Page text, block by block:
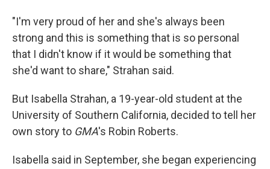
"I'm very proud of her and she's always been
strong and this is something that is so personal
that I didn't know if it would be something that
she'd want to share," Strahan said.
But Isabella Strahan, a 19-year-old student at the
University of Southern California, decided to tell her
own story to GMA's Robin Roberts.
Isabella said in September, she began experiencing